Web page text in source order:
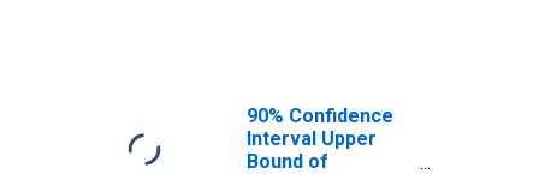
90% Confidence
Interval Upper
Bound of